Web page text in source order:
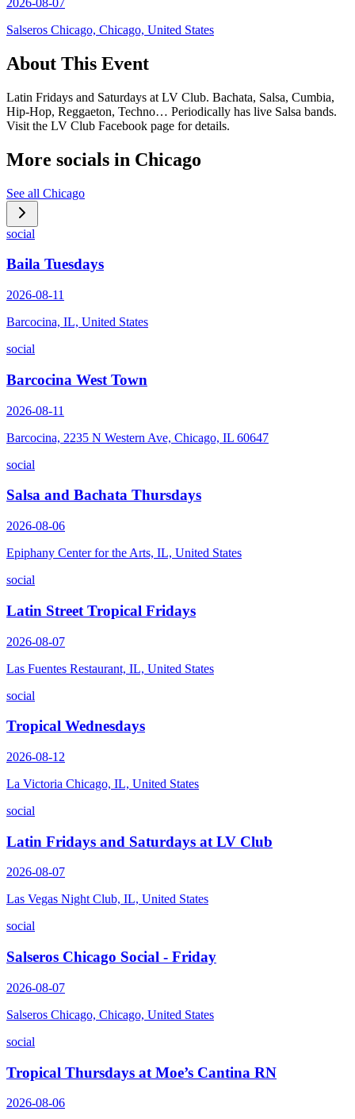
2026-08-07
Salseros Chicago, Chicago, United States
About This Event
Latin Fridays and Saturdays at LV Club. Bachata, Salsa, Cumbia,
Hip-Hop, Reggaeton, Techno… Periodically has live Salsa bands.
Visit the LV Club Facebook page for details.
More socials in Chicago
See all Chicago
social
Baila Tuesdays
2026-08-11
Barcocina, IL, United States
social
Barcocina West Town
2026-08-11
Barcocina, 2235 N Western Ave, Chicago, IL 60647
social
Salsa and Bachata Thursdays
2026-08-06
Epiphany Center for the Arts, IL, United States
social
Latin Street Tropical Fridays
2026-08-07
Las Fuentes Restaurant, IL, United States
social
Tropical Wednesdays
2026-08-12
La Victoria Chicago, IL, United States
social
Latin Fridays and Saturdays at LV Club
2026-08-07
Las Vegas Night Club, IL, United States
social
Salseros Chicago Social - Friday
2026-08-07
Salseros Chicago, Chicago, United States
social
Tropical Thursdays at Moe’s Cantina RN
2026-08-06